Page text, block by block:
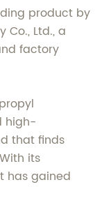
product by
Co., Ltd., a
factory
high-
that finds
its
has gained